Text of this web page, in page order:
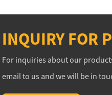
INQUIRY FOR
For inquiries about our
email to us and we will be in